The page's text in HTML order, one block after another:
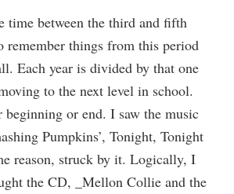
time between the third and fifth
remember things from this period
Each year is divided by that one
to the next level in school.
beginning or end. I saw the music
Pumpkins’, Tonight, Tonight
reason, struck by it. Logically, I
the CD, _Mellon Collie and the